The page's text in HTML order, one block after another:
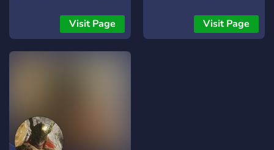
más. A que esperas a
unirte y ser otr@ ser de
todos !
DARK SOULS ダークソウル
Bloodborne ブラッドボーン
SEKIRO 隻狼 Demon's
Visit Page Visit Page